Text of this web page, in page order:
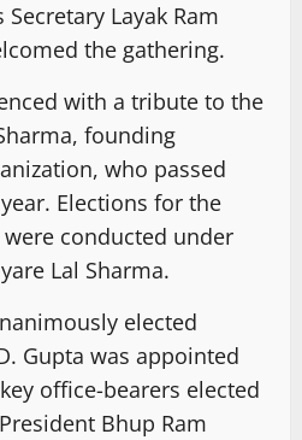
Layak Ram
the gathering.
with a tribute to the
founding
who passed
Elections for the
conducted under
Lal Sharma.
elected
Gupta was appointed
office-bearers elected
Bhup Ram